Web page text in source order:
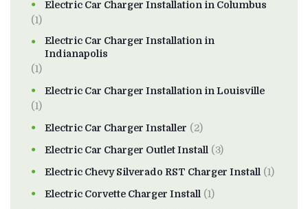
Electric Car Charger Installation in Columbus
(1)
Electric Car Charger Installation in
Indianapolis
(1)
Electric Car Charger Installation in Louisville
(1)
Electric Car Charger Installer (2)
Electric Car Charger Outlet Install (3)
Electric Chevy Silverado RST Charger Install (1)
Electric Corvette Charger Install (1)